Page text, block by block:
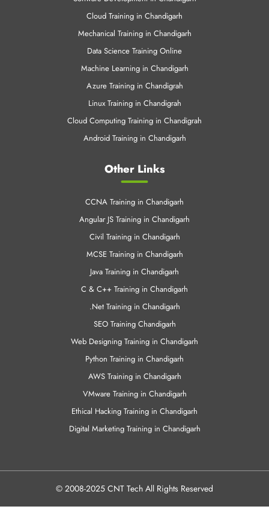
Linux Training in Chandigrah
Cloud Computing Training in Chandigrah
Android Training in Chandigarh
Other Links
CCNA Training in Chandigarh
Angular JS Training in Chandigarh
Civil Training in Chandigarh
Java Training in Chandigarh
.Net Training in Chandigarh
SEO Training Chandigarh
Web Designing Training in Chandigarh
Python Training in Chandigarh
AWS Training in Chandigarh
VMware Training in Chandigarh
Ethical Hacking Training in Chandigarh
Digital Marketing Training in Chandigarh
© 2008-2025 CNT Tech All Rights Reserved